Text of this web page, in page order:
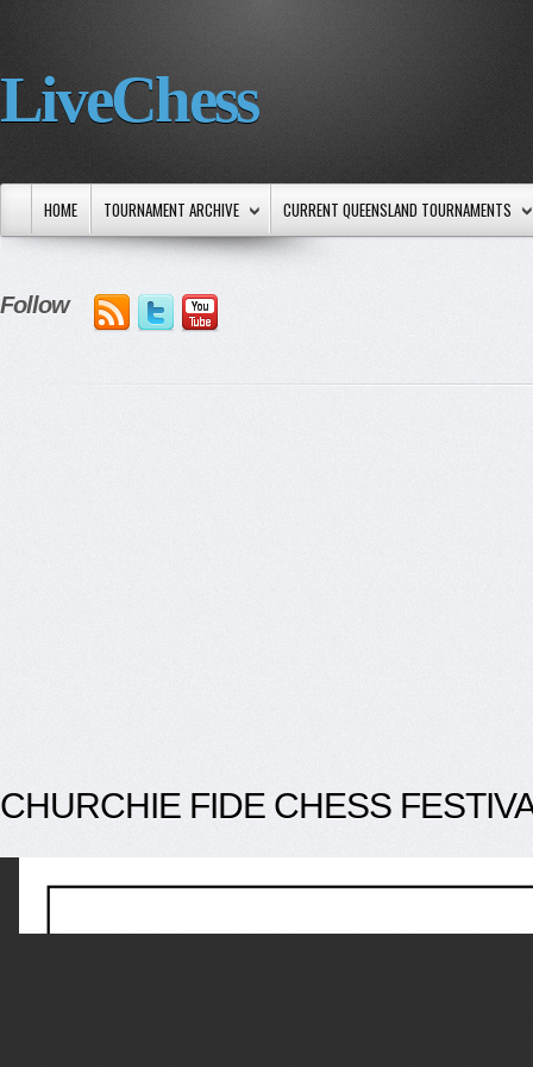
LiveChess
HOME TOURNAMENT ARCHIVE CURRENT QUEENSLAND TOURNAMENTS
Follow
CHURCHIE FIDE CHESS